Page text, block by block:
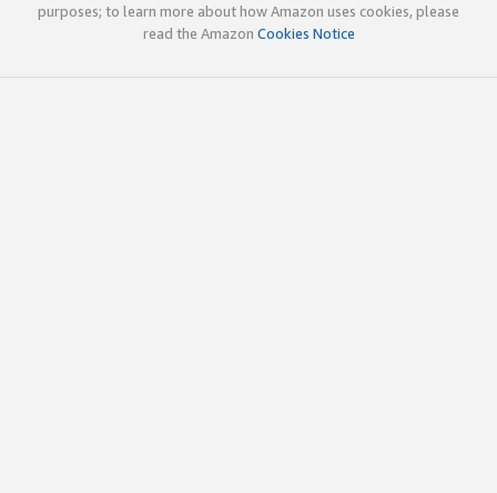
purposes; to learn more about how Amazon uses cookies, please
read the Amazon Cookies Notice